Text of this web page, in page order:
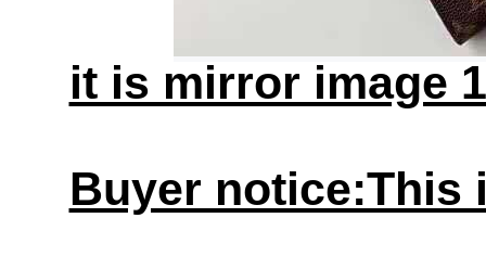
it is mirror image
Buyer notice:This